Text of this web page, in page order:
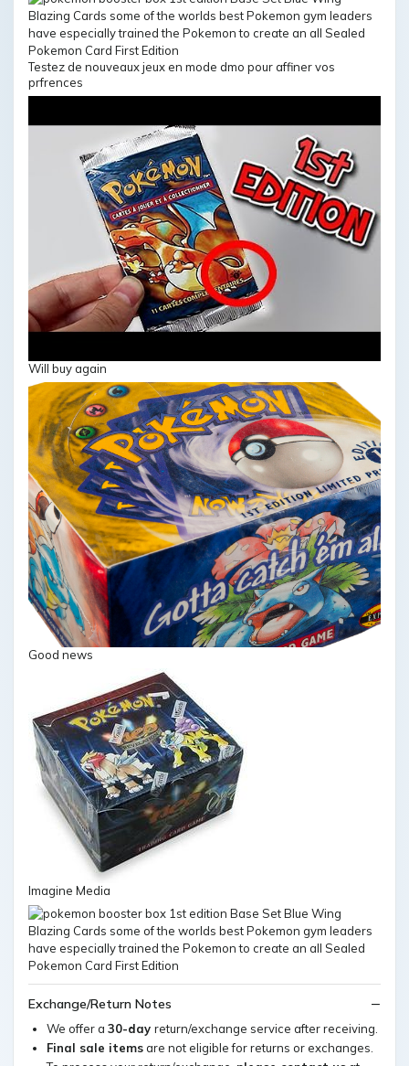
Testez de nouveaux jeux en mode dmo pour affiner vos
prfrences
Will buy again
Good news
Imagine Media
Exchange/Return Notes
We offer a 30-day return/exchange service after receiving.
Final sale itemsare not eligible for returns or exchanges.